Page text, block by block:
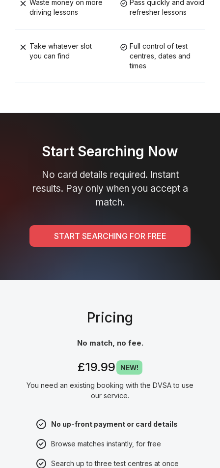
Waste money on more
driving lessons
Pass quickly and avoid
refresher lessons
Take whatever slot
you can find
Full control of test
centres, dates and
times
Start Searching Now
No card details required. Instant
results. Pay only when you accept a
match.
START SEARCHING FOR FREE
Pricing
No match, no fee.
£19.99 NEW!
You need an existing booking with the DVSA to use
our service.
No up-front payment or card details
Browse matches instantly, for free
Search up to three test centres at once